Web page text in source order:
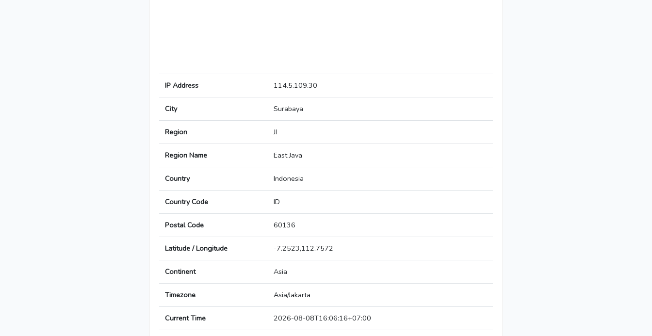
IP Address 114.5.109.30
City Surabaya
Region JI
Region Name East Java
Country Indonesia
Country Code ID
Postal Code 60136
Latitude / Longitude -7.2523,112.7572
Continent Asia
Timezone Asia/Jakarta
Current Time 2026-08-08T16:06:16+07:00